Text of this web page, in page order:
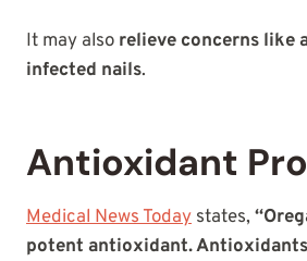
It may also relieve concerns like
infected nails.
Antioxidant
Medical News Today states,
potent antioxidant.